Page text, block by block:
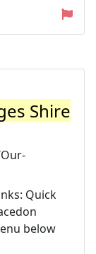
Shire
Quick
below